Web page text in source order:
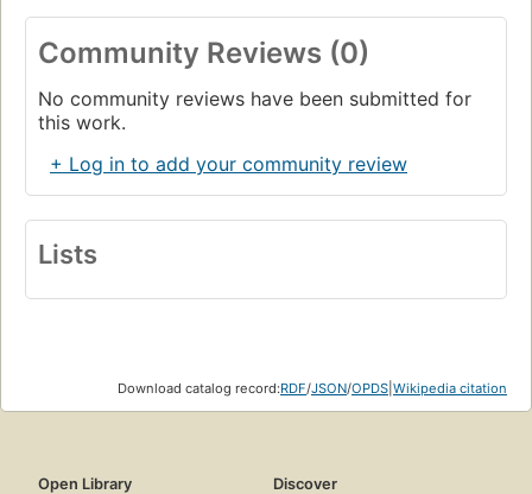
Community Reviews (0)
No community reviews have been submitted for
this work.
+ Log in to add your community review
Lists
Download catalog record:RDF/JSON/OPDS Wikipedia citation
Open Library
Discover